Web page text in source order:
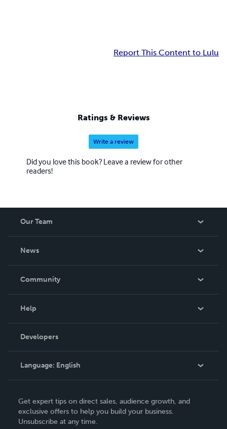
Report This Content to Lulu
Ratings & Reviews
Write a review
Did you love this book? Leave a review for other
readers!
Our Team
News
In The News
Community
Podcast
Help
Order Lookup
Knowledge Base
Contact Support
Developers
Language: English
Deutsch
Français
Get expert tips on direct sales, audience growth, and
exclusive offers to help you build your business.
Unsubscribe at any time.